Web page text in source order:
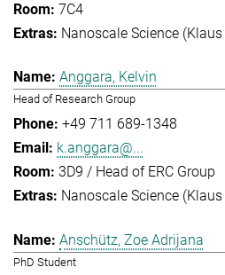
7C4
Nanoscale Science (Klaus
Anggara, Kelvin
Head of Research Group
+49 711 689-1348
k.anggara@...
3D9 / Head of ERC Group
Nanoscale Science (Klaus
Anschütz, Zoe Adrijana
PhD Student